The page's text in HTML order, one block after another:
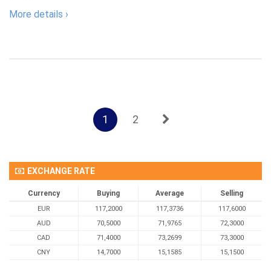
More details ›
1 2
EXCHANGE RATE
Currency Buying Average Selling
EUR 117,2000 117,3736
117,6000
AUD
70,5000 71,9765
72,3000
CAD
71,4000 73,2699
73,3000
CNY
14,7000 15,1585 15,1500